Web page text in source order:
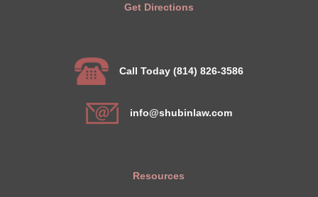
Get Directions
Call Today (814) 826-3586
info@shubinlaw.com
Resources